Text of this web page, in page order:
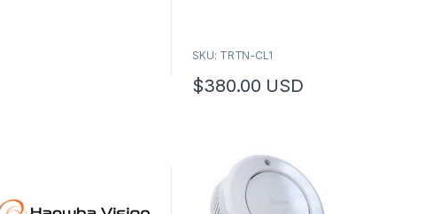
SKU: TRTN-CL1
$380.00 USD